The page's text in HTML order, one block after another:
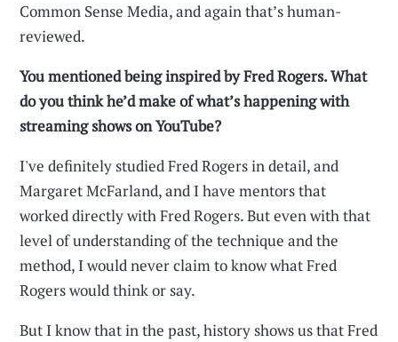
Common Sense Media, and again that’s human-
reviewed.
You mentioned being inspired by Fred Rogers. What
do you think he’d make of what’s happening with
streaming shows on YouTube?
I've definitely studied Fred Rogers in detail, and
Margaret McFarland, and I have mentors that
worked directly with Fred Rogers. But even with that
level of understanding of the technique and the
method, I would never claim to know what Fred
Rogers would think or say.
But I know that in the past, history shows us that Fred